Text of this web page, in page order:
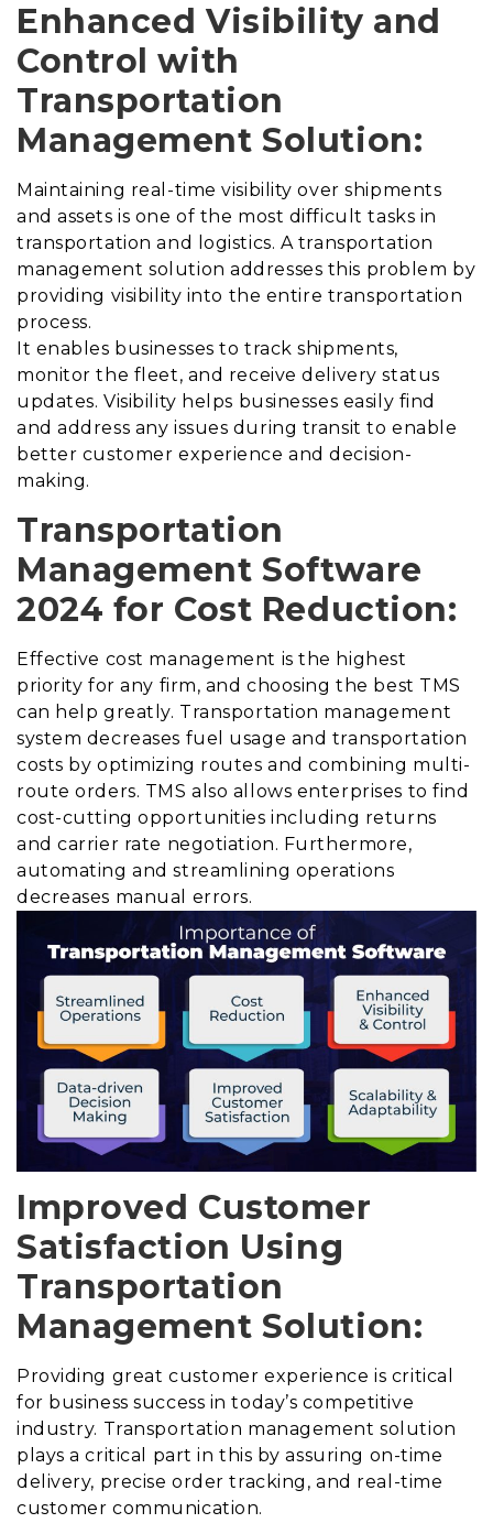
Enhanced Visibility and
Control with
Transportation
Management Solution:
Maintaining real-time visibility over shipments
and assets is one of the most difficult tasks in
transportation and logistics. A transportation
management solution addresses this problem by
providing visibility into the entire transportation
process.
It enables businesses to track shipments,
monitor the fleet, and receive delivery status
updates. Visibility helps businesses easily find
and address any issues during transit to enable
better customer experience and decision-
making.
Transportation
Management Software
2024 for Cost Reduction:
Effective cost management is the highest
priority for any firm, and choosing the best TMS
can help greatly. Transportation management
system decreases fuel usage and transportation
costs by optimizing routes and combining multi-
route orders. TMS also allows enterprises to find
cost-cutting opportunities including returns
and carrier rate negotiation. Furthermore,
automating and streamlining operations
decreases manual errors.
Improved Customer
Satisfaction Using
Transportation
Management Solution:
Providing great customer experience is critical
for business success in today’s competitive
industry. Transportation management solution
plays a critical part in this by assuring on-time
delivery, precise order tracking, and real-time
customer communication.